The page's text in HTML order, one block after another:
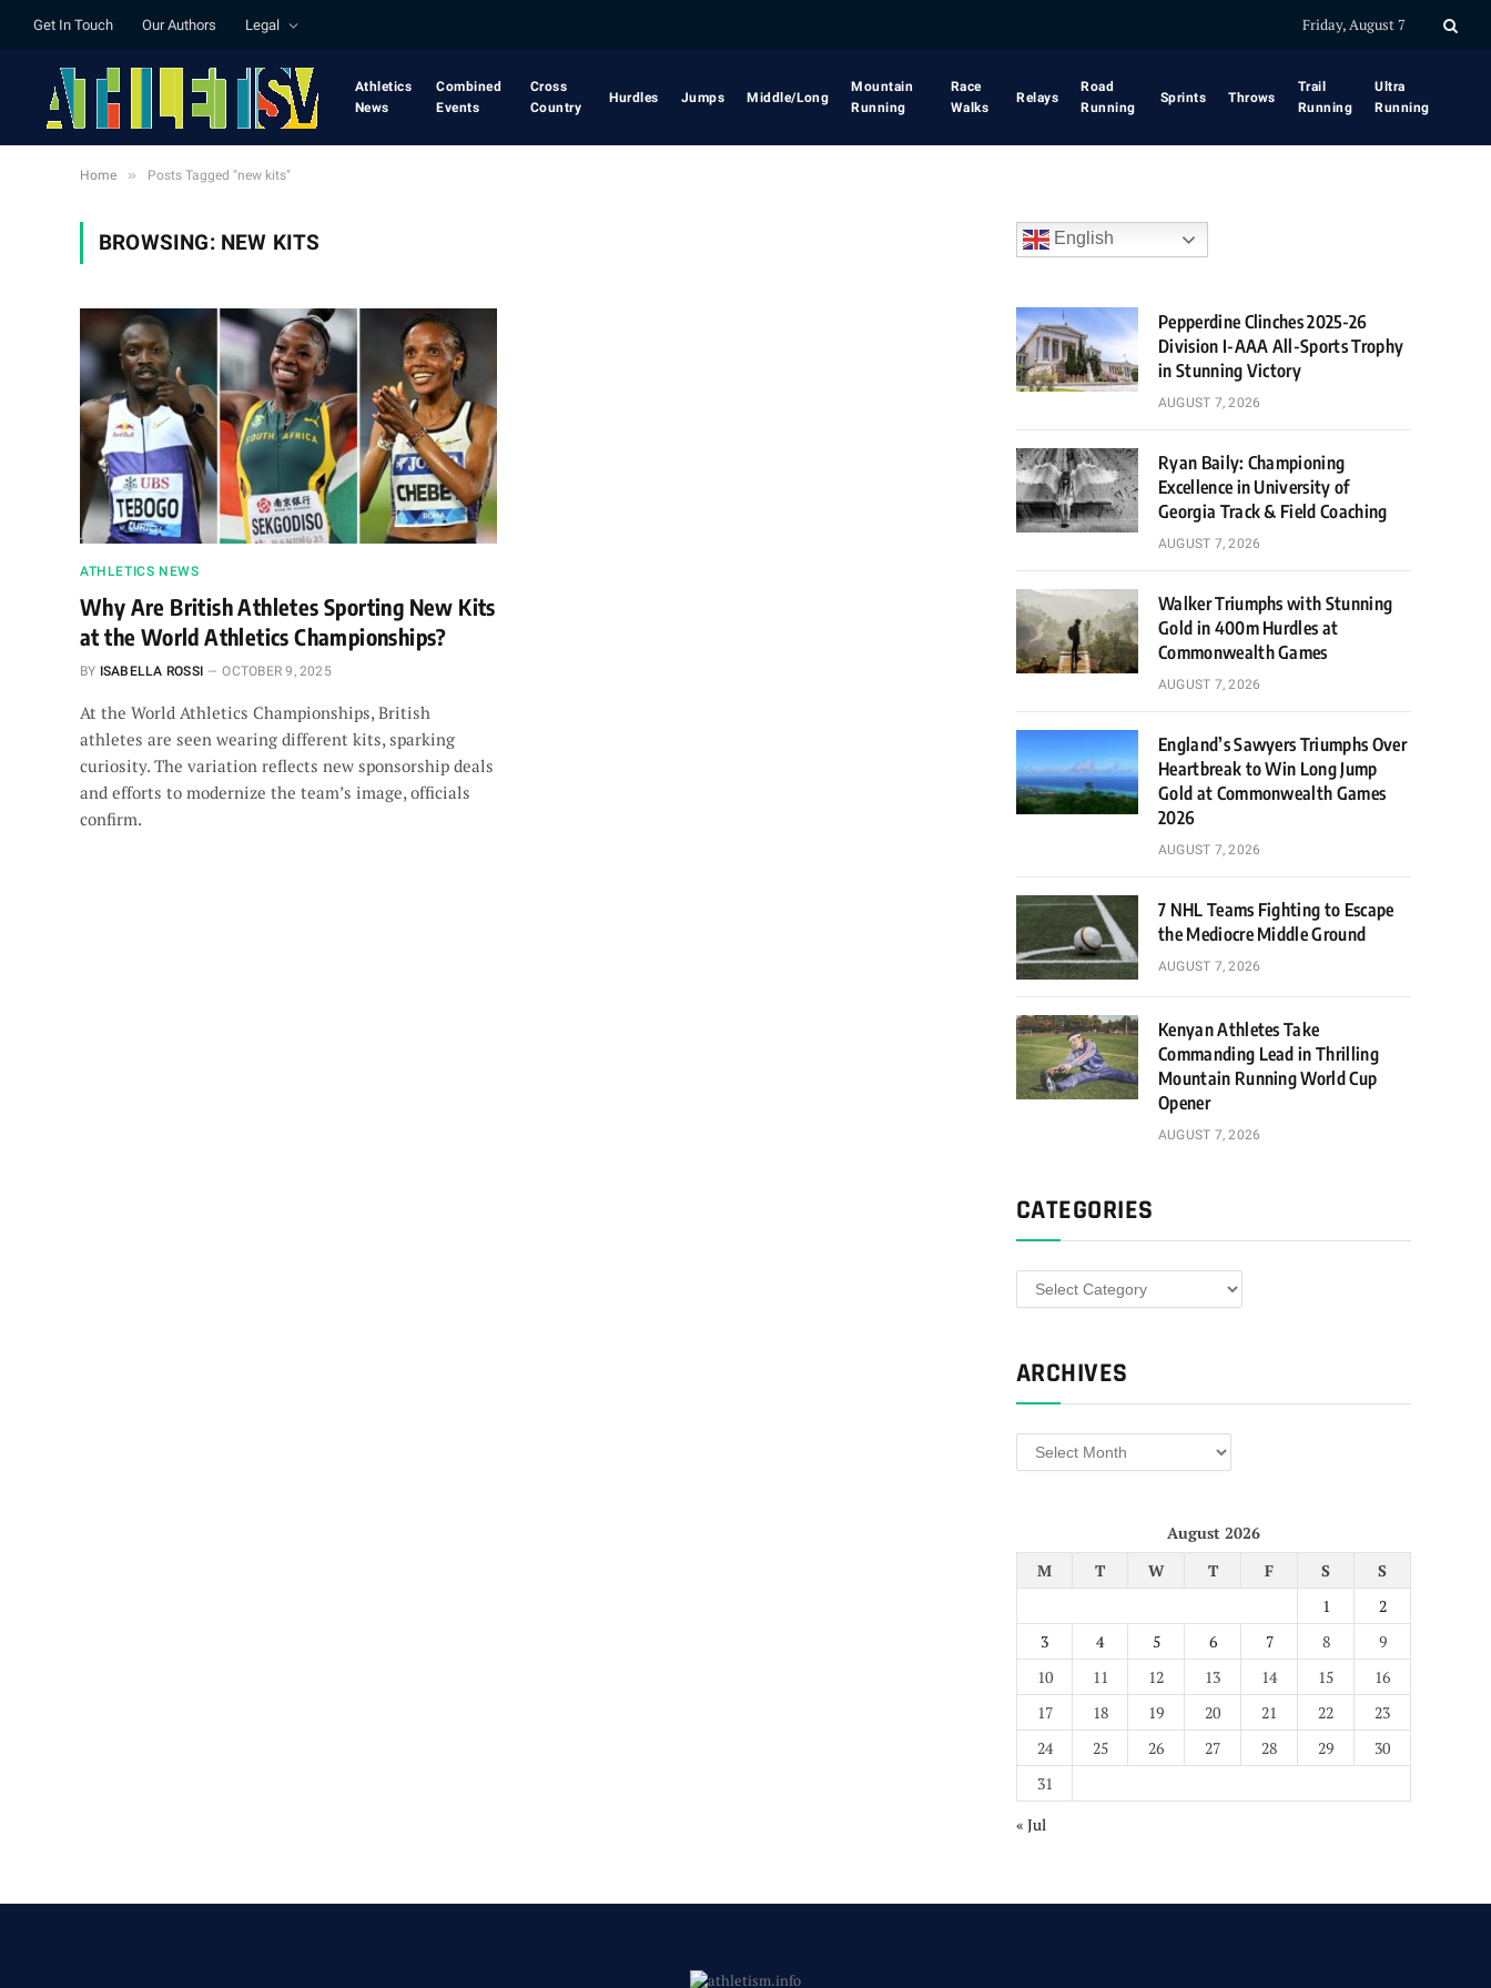
Get In Touch Our Authors Legal Friday, August 7
Athletics
News
Combined
Events
Cross
Country
Hurdles Jumps Middle/Long
Mountain
Running
Race
Walks
Relays
Road
Running
Sprints Throws
Trail
Running
Ultra
Running
Home » Posts Tagged "new kits"
BROWSING: NEW KITS
ATHLETICS NEWS
Why Are British Athletes Sporting New Kits
at the World Athletics Championships?
BY ISABELLA ROSSI OCTOBER 9, 2025
At the World Athletics Championships, British
athletes are seen wearing different kits, sparking
curiosity. The variation reflects new sponsorship deals
and efforts to modernize the team’s image, officials
confirm.
English
Pepperdine Clinches 2025-26
Division I-AAA All-Sports Trophy
in Stunning Victory
AUGUST 7, 2026
Ryan Baily: Championing
Excellence in University of
Georgia Track & Field Coaching
AUGUST 7, 2026
Walker Triumphs with Stunning
Gold in 400m Hurdles at
Commonwealth Games
AUGUST 7, 2026
England’s Sawyers Triumphs Over
Heartbreak to Win Long Jump
Gold at Commonwealth Games
2026
AUGUST 7, 2026
7 NHL Teams Fighting to Escape
the Mediocre Middle Ground
AUGUST 7, 2026
Kenyan Athletes Take
Commanding Lead in Thrilling
Mountain Running World Cup
Opener
AUGUST 7, 2026
CATEGORIES
Categories
ARCHIVES
Archives
August 2026
M
T W T F S
S
1
2
3
4 5 6 7 8
9
10
11 12 13 14 15
16
17
18 19 20 21 22
23
24
25 26 27 28 29
30
31
« Jul